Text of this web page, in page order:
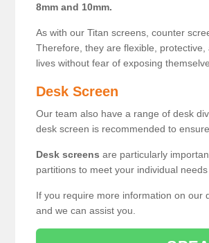
8mm and 10mm.
As with our Titan screens, counter
Therefore, they are flexible,
lives without fear of exposing
Desk Screen
Our team also have a range of desk
desk screen is recommended to
Desk screens are particularly
partitions to meet your individual
If you require more information on our
and we can assist you.